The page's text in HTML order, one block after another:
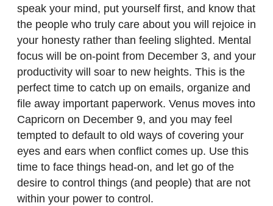
speak your mind, put yourself first, and know that
the people who truly care about you will rejoice in
your honesty rather than feeling slighted. Mental
focus will be on-point from December 3, and your
productivity will soar to new heights. This is the
perfect time to catch up on emails, organize and
file away important paperwork. Venus moves into
Capricorn on December 9, and you may feel
tempted to default to old ways of covering your
eyes and ears when conflict comes up. Use this
time to face things head-on, and let go of the
desire to control things (and people) that are not
within your power to control.